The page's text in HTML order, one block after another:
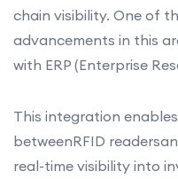
chain visibility. One of
advancements in this
with ERP (Enterprise
This integration
betweenRFID
real-time visibility into